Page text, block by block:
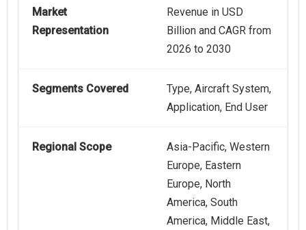
Market
Representation
Revenue in USD
Billion and CAGR from
2026 to 2030
Segments Covered
Type, Aircraft System,
Application, End User
Regional Scope
Asia-Pacific, Western
Europe, Eastern
Europe, North
America, South
America, Middle East,